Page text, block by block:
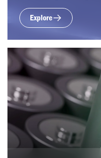
Explore